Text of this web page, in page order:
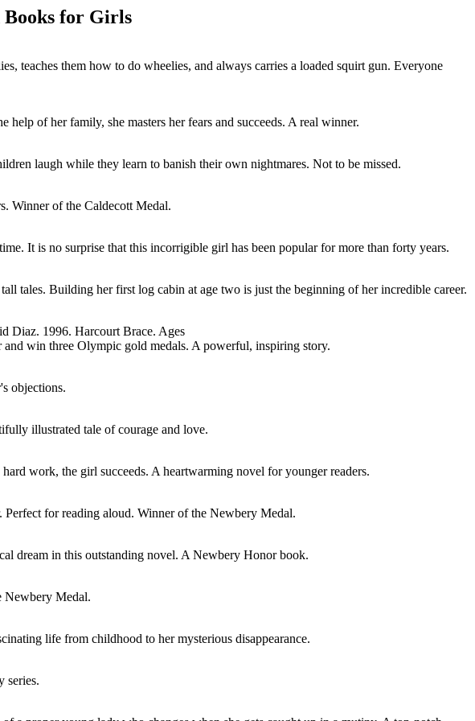
Books for Girls
teaches them how to do wheelies, and always carries a loaded squirt gun. Everyone
of her family, she masters her fears and succeeds. A real winner.
laugh while they learn to banish their own nightmares. Not to be missed.
Winner of the Caldecott Medal.
It is no surprise that this incorrigible girl has been popular for more than forty years.
tales. Building her first log cabin at age two is just the beginning of her incredible career.
Diaz. 1996. Harcourt Brace. Ages
win three Olympic gold medals. A powerful, inspiring story.
objections.
illustrated tale of courage and love.
work, the girl succeeds. A heartwarming novel for younger readers.
for reading aloud. Winner of the Newbery Medal.
dream in this outstanding novel. A Newbery Honor book.
Newbery Medal.
life from childhood to her mysterious disappearance.
series.